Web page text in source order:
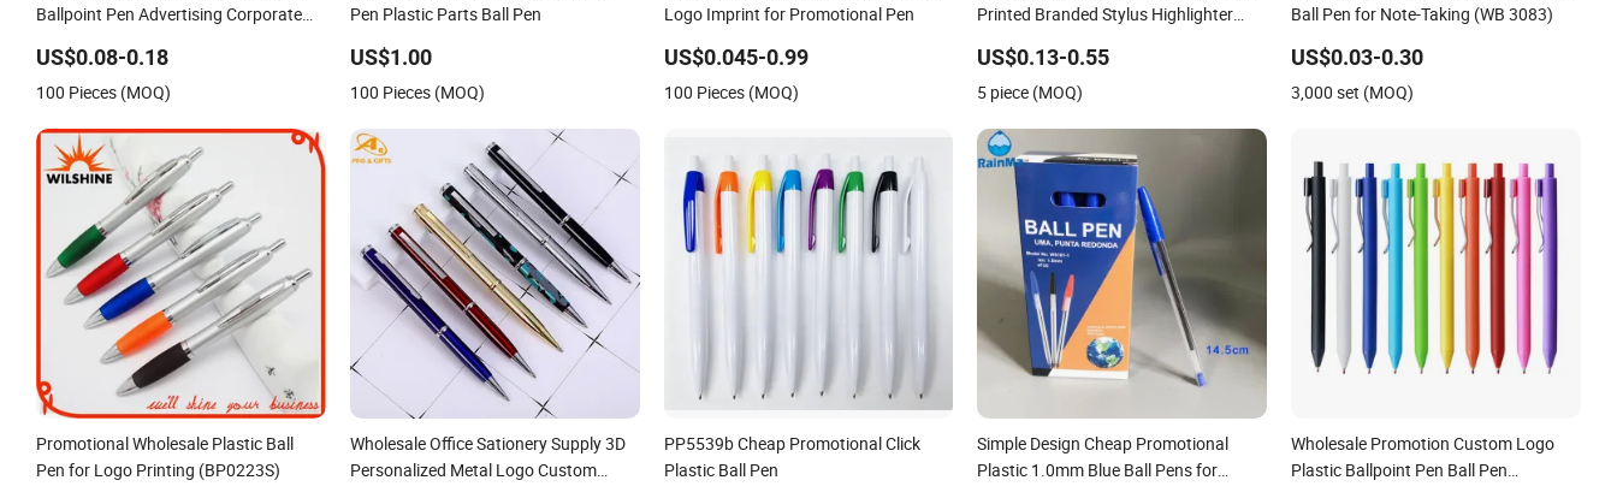
Ballpoint Pen Advertising Corporate
1 Soft Rubber Touch Screen Metal Pen
With UV Printing
US$0.08-0.18
100 Pieces (MOQ)
Pen Plastic Parts Ball Pen
US$1.00
100 Pieces (MOQ)
Logo Imprint for Promotional Pen
US$0.045-0.99
100 Pieces (MOQ)
Printed Branded Stylus Highlighter
US$0.13-0.55
5 piece (MOQ)
Ball Pen for Note-Taking (WB 3083)
US$0.03-0.30
3,000 set (MOQ)
Promotional Wholesale Plastic Ball
Pen for Logo Printing (BP0223S)
Wholesale Office Sationery Supply 3D
Personalized Metal Logo Custom
PP5539b Cheap Promotional Click
Plastic Ball Pen
Simple Design Cheap Promotional
Plastic 1.0mm Blue Ball Pens for
Wholesale Promotion Custom Logo
Plastic Ballpoint Pen Ball Pen